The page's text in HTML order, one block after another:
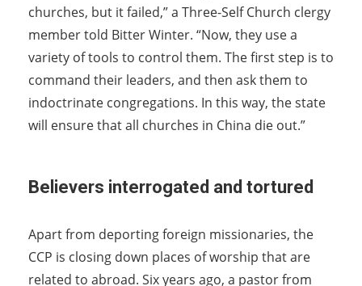
churches, but it failed,” a Three-Self Church clergy
member told Bitter Winter. “Now, they use a
variety of tools to control them. The first step is to
command their leaders, and then ask them to
indoctrinate congregations. In this way, the state
will ensure that all churches in China die out.”
Believers interrogated and tortured
Apart from deporting foreign missionaries, the
CCP is closing down places of worship that are
related to abroad. Six years ago, a pastor from